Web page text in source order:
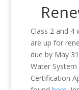
Class 2 and
are up for
due by May
Water
Certification